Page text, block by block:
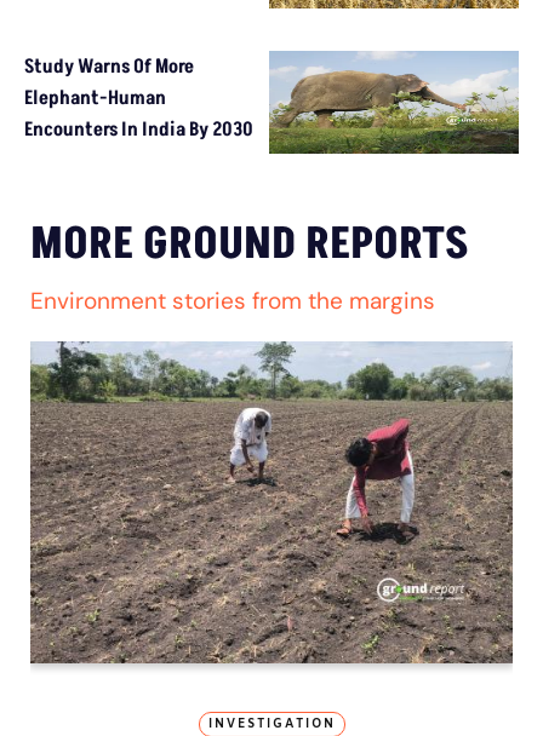
Study Warns Of More
Elephant-Human
Encounters In India By 2030
MORE GROUND REPORTS
Environment stories from the margins
INVESTIGATION